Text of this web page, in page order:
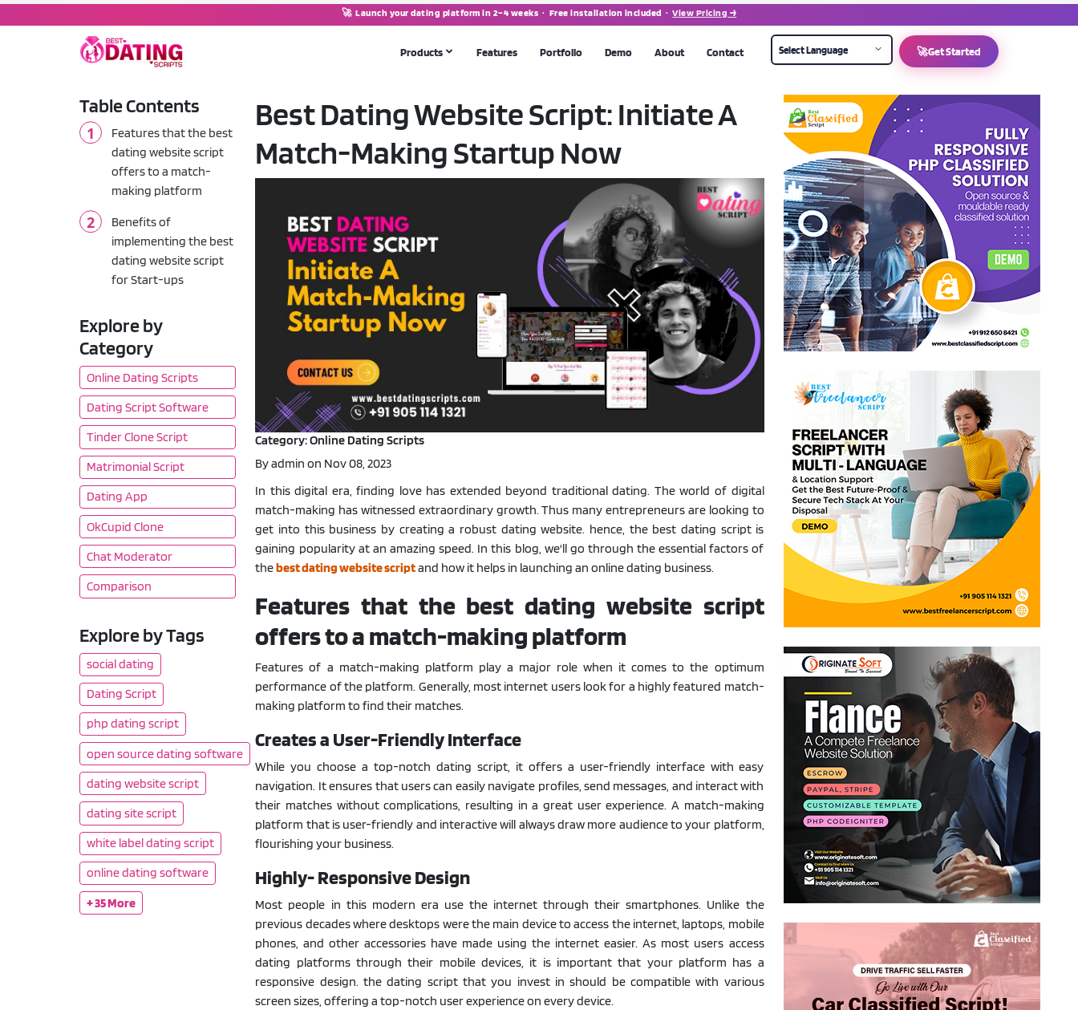
🚀 Launch your dating platform in 2–4 weeks · Free installation included ·View Pricing →
Products
DATING SOFTWARE
💘
Dating Script
Complete dating platform with apps
Chat operator & moderation tool
🔥
Tinder Clone Script
Swipe-based matching platform
OkCupid Clone Script
Compatibility-based matchmaking
MATRIMONIAL SOFTWARE
💍
Matrimonial Script
Full-featured marriage portal & app
POPULAR
Need something bespoke? We build from scratch.
Talk to us →
Portfolio Live Demo
Features Portfolio Demo About Contact 🚀Get Started
Table Contents
Features that the best
dating website script
offers to a match-
making platform
Benefits of
implementing the best
dating website script
for Start-ups
Explore by
Category
Online Dating Scripts
Dating Script Software
Tinder Clone Script
Matrimonial Script
Dating App
OkCupid Clone
Chat Moderator
Comparison
Explore by Tags
social dating
Dating Script
php dating script
open source dating software
dating website script
dating site script
white label dating script
online dating software
+ 35 More
Best Dating Website Script: Initiate A
Match-Making Startup Now
Category: Online Dating Scripts
By admin on Nov 08, 2023
In this digital era, finding love has extended beyond traditional dating. The world of digital
match-making has witnessed extraordinary growth. Thus many entrepreneurs are looking to
get into this business by creating a robust dating website. hence, the best dating script is
gaining popularity at an amazing speed. In this blog, we'll go through the essential factors of
thebest dating website scriptand how it helps in launching an online dating business.
Features that the best dating website script
offers to a match-making platform
Features of a match-making platform play a major role when it comes to the optimum
performance of the platform. Generally, most internet users look for a highly featured match-
making platform to find their matches.
Creates a User-Friendly Interface
While you choose a top-notch dating script, it offers a user-friendly interface with easy
navigation. It ensures that users can easily navigate profiles, send messages, and interact with
their matches without complications, resulting in a great user experience. A match-making
platform that is user-friendly and interactive will always draw more audience to your platform,
flourishing your business.
Highly- Responsive Design
Most people in this modern era use the internet through their smartphones. Unlike the
previous decades where desktops were the main device to access the internet, laptops, mobile
phones, and other accessories have made using the internet easier. As most users access
dating platforms through their mobile devices, it is important that your platform has a
responsive design. the dating script that you invest in should be compatible with various
screen sizes, offering a top-notch user experience on every device.